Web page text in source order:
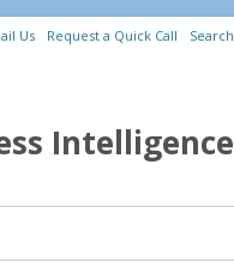
Us Request a Quick Call Search
Intelligence